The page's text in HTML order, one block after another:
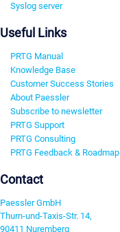
Syslog server
Useful Links
PRTG Manual
Knowledge Base
Customer Success Stories
About Paessler
Subscribe to newsletter
PRTG Support
PRTG Consulting
PRTG Feedback & Roadmap
Contact
Paessler GmbH
Thurn-und-Taxis-Str. 14,
90411 Nuremberg